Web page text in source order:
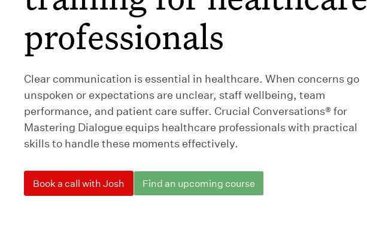
professionals
Clear communication is essential in healthcare. When concerns go
unspoken or expectations are unclear, staff wellbeing, team
performance, and patient care suffer. Crucial Conversations® for
Mastering Dialogue equips healthcare professionals with practical
skills to handle these moments effectively.
Book a call with Josh Find an upcoming course